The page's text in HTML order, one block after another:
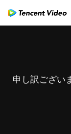
申し訳ござい